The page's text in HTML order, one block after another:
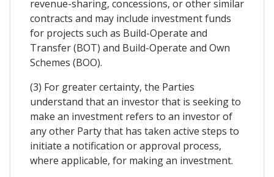
revenue-sharing, concessions, or other similar
contracts and may include investment funds
for projects such as Build-Operate and
Transfer (BOT) and Build-Operate and Own
Schemes (BOO).
(3) For greater certainty, the Parties
understand that an investor that is seeking to
make an investment refers to an investor of
any other Party that has taken active steps to
initiate a notification or approval process,
where applicable, for making an investment.